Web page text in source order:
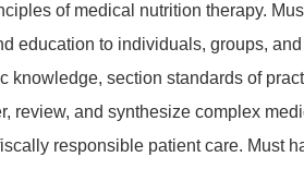
of medical nutrition therapy.
education to individuals, groups, and
knowledge, section standards of
review, and synthesize complex
responsible patient care. Must